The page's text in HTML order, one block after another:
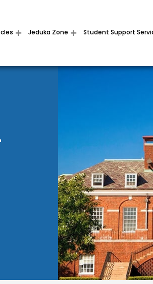
Jeduka Zone Student Support